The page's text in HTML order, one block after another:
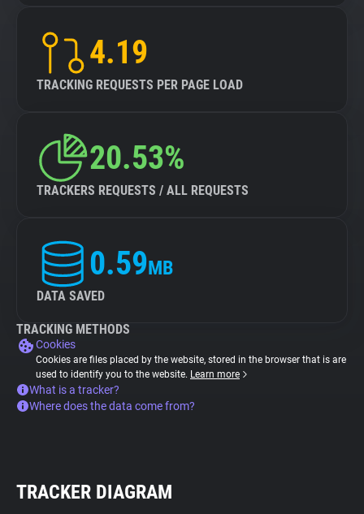
4.19
TRACKING REQUESTS PER PAGE LOAD
20.53%
TRACKERS REQUESTS / ALL REQUESTS
0.59MB
DATA SAVED
TRACKING METHODS
Cookies
Cookies are files placed by the website, stored in the browser that is are
used to identify you to the website. Learn more
What is a tracker?
Where does the data come from?
TRACKER DIAGRAM